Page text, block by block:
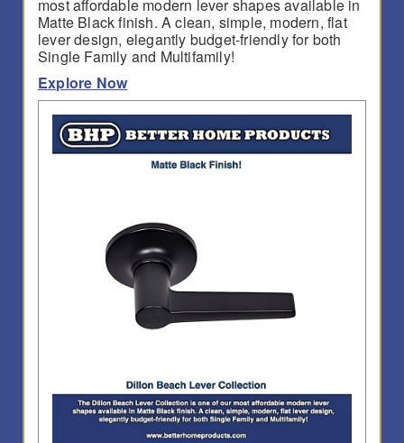
most affordable modern lever shapes available in
Matte Black finish. A clean, simple, modern, flat
lever design, elegantly budget-friendly for both
Single Family and Multifamily!
Explore Now